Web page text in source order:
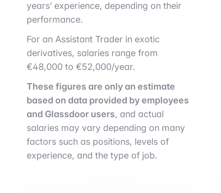
years’ experience, depending on their
performance.
For an Assistant Trader in exotic
derivatives, salaries range from
€48,000 to €52,000/year.
These figures are only an estimate
based on data provided by employees
and Glassdoor users, and actual
salaries may vary depending on many
factors such as positions, levels of
experience, and the type of job.